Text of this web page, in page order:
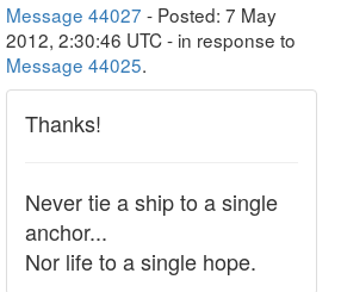
Message 44027 - Posted: 7 May
2012, 2:30:46 UTC - in response to
Message 44025.
Thanks!
Never tie a ship to a single
anchor...
Nor life to a single hope.